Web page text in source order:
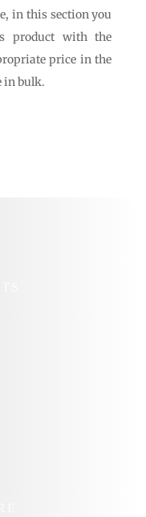
in this section you
product with the
price in the
in bulk.